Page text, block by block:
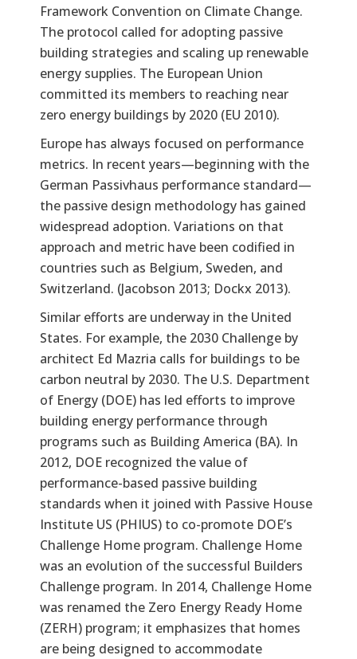
Framework Convention on Climate Change.
The protocol called for adopting passive
building strategies and scaling up renewable
energy supplies. The European Union
committed its members to reaching near
zero energy buildings by 2020 (EU 2010).
Europe has always focused on performance
metrics. In recent years—beginning with the
German Passivhaus performance standard—
the passive design methodology has gained
widespread adoption. Variations on that
approach and metric have been codified in
countries such as Belgium, Sweden, and
Switzerland. (Jacobson 2013; Dockx 2013).
Similar efforts are underway in the United
States. For example, the 2030 Challenge by
architect Ed Mazria calls for buildings to be
carbon neutral by 2030. The U.S. Department
of Energy (DOE) has led efforts to improve
building energy performance through
programs such as Building America (BA). In
2012, DOE recognized the value of
performance-based passive building
standards when it joined with Passive House
Institute US (PHIUS) to co-promote DOE’s
Challenge Home program. Challenge Home
was an evolution of the successful Builders
Challenge program. In 2014, Challenge Home
was renamed the Zero Energy Ready Home
(ZERH) program; it emphasizes that homes
are being designed to accommodate